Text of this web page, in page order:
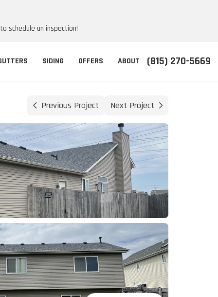
schedule an inspection!
(815) 270-5669
SIDING OFFERS ABOUT
Previous Project Next Project